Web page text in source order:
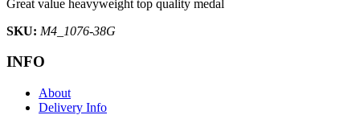
Great value heavyweight top quality medal
SKU: M4_1076-38G
INFO
About
Delivery Info